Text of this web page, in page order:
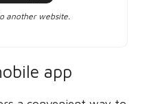
another website.
app